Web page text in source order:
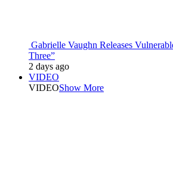
Gabrielle Vaughn Releases
Three”
2 days ago
VIDEO
VIDEOShow More